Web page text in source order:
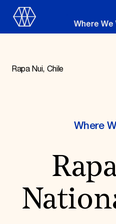
Where We
OUR WORK
Projects & Programs
Partnerships
World Monuments Watch
Rapa Nui, Chile
Where